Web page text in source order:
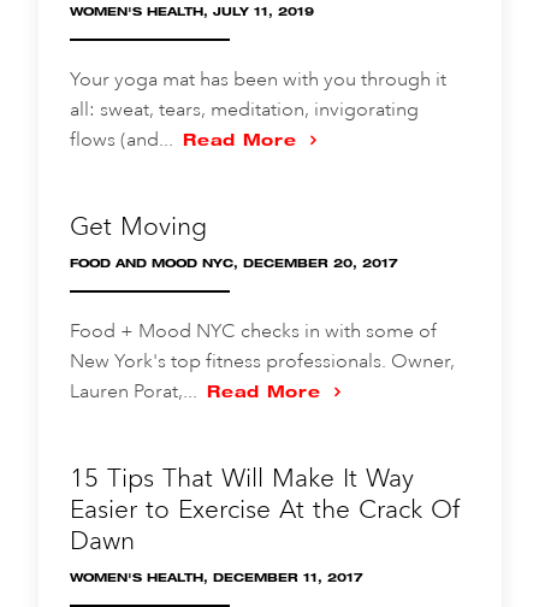
WOMEN'S HEALTH, JULY 11, 2019
Your yoga mat has been with you through it
all: sweat, tears, meditation, invigorating
flows (and...Read More
Get Moving
FOOD AND MOOD NYC, DECEMBER 20, 2017
Food + Mood NYC checks in with some of
New York's top fitness professionals. Owner,
Lauren Porat,...Read More
15 Tips That Will Make It Way
Easier to Exercise At the Crack Of
Dawn
WOMEN'S HEALTH, DECEMBER 11, 2017